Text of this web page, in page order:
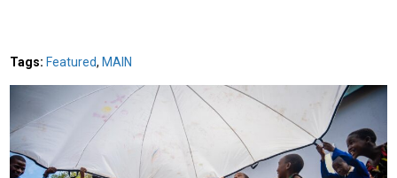
Tags: Featured, MAIN